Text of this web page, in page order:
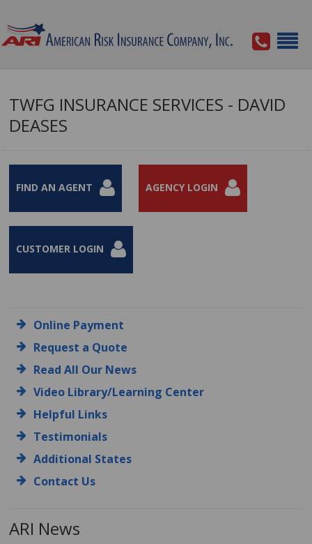
TWFG INSURANCE SERVICES - DAVID
DEASES
FIND AN AGENT AGENCY LOGIN
CUSTOMER LOGIN
Online Payment
Request a Quote
Read All Our News
Video Library/Learning Center
Helpful Links
Testimonials
Additional States
Contact Us
ARI News